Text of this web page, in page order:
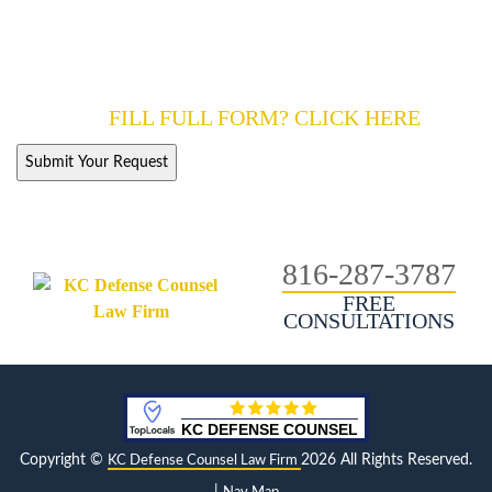
FILL FULL FORM? CLICK HERE
816-287-3787
FREE
CONSULTATIONS
KC DEFENSE COUNSEL
Copyright © KC Defense Counsel Law Firm 2026 All Rights Reserved.